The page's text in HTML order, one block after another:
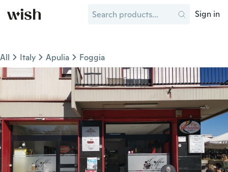
Sign in
All Italy Apulia Foggia